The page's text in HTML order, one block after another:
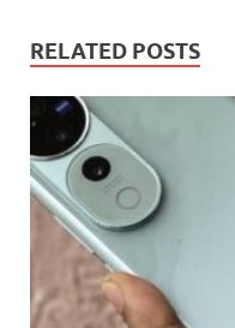
RELATED POSTS